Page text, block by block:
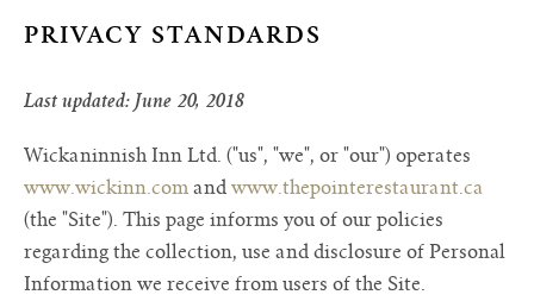
PRIVACY STANDARDS
Last updated: June 20, 2018
Wickaninnish Inn Ltd. ("us", "we", or "our") operates
www.wickinn.com and www.thepointerestaurant.ca
(the "Site"). This page informs you of our policies
regarding the collection, use and disclosure of Personal
Information we receive from users of the Site.